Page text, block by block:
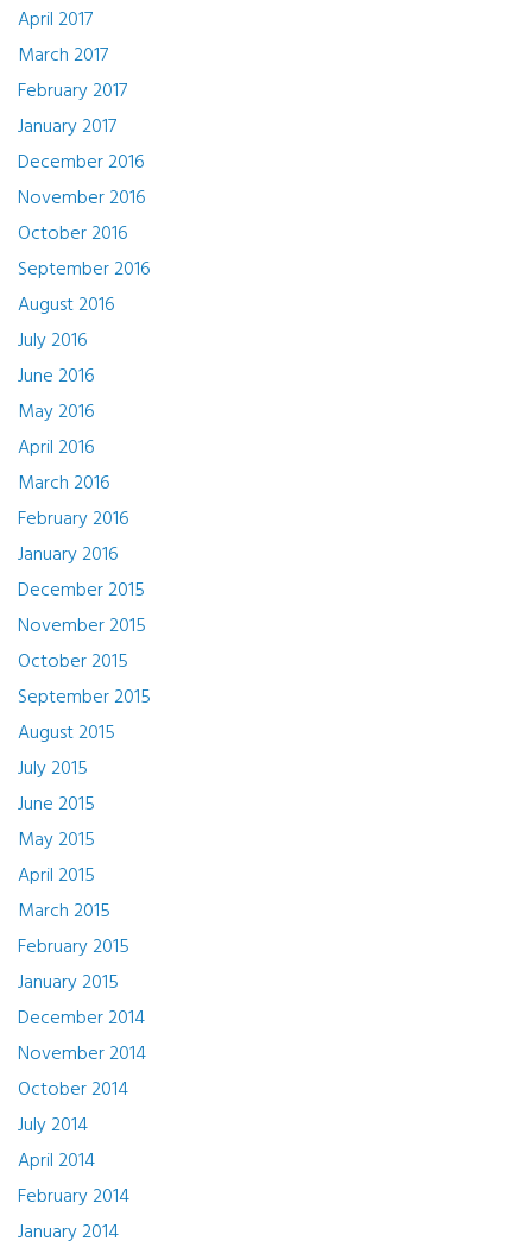
April 2017
March 2017
February 2017
January 2017
December 2016
November 2016
October 2016
September 2016
August 2016
July 2016
June 2016
May 2016
April 2016
March 2016
February 2016
January 2016
December 2015
November 2015
October 2015
September 2015
August 2015
July 2015
June 2015
May 2015
April 2015
March 2015
February 2015
January 2015
December 2014
November 2014
October 2014
July 2014
April 2014
February 2014
January 2014